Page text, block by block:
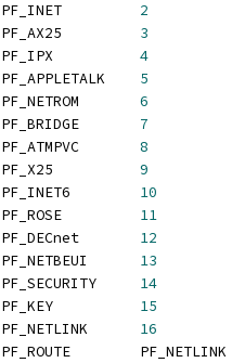
PF_INET 2
PF_AX25 3
PF_IPX 4
PF_APPLETALK 5
PF_NETROM 6
PF_BRIDGE 7
PF_ATMPVC 8
PF_X25 9
PF_INET6 10
PF_ROSE 11
PF_DECnet 12
PF_NETBEUI 13
PF_SECURITY 14
PF_KEY 15
PF_NETLINK 16
PF_ROUTE        PF_NETLINK